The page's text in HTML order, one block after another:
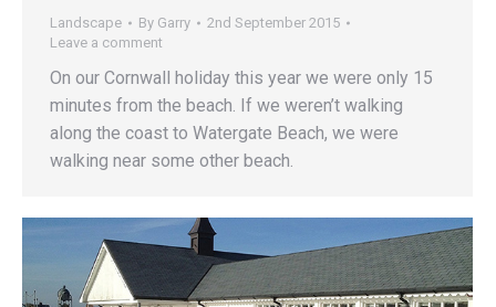
Landscape By Garry
2nd September 2015
Leave a comment
On our Cornwall holiday this year we were only 15
minutes from the beach. If we weren’t walking
along the coast to Watergate Beach, we were
walking near some other beach.